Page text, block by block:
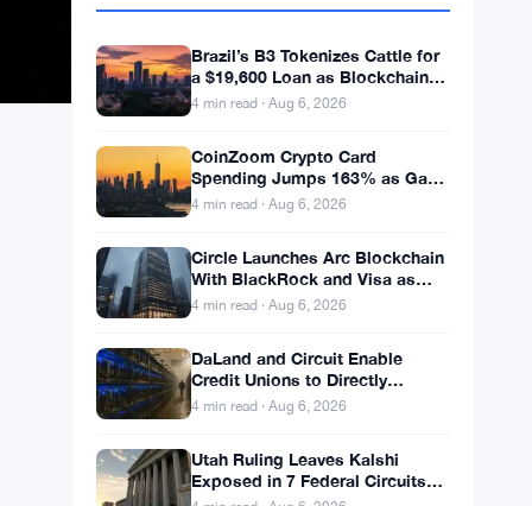
Brazil’s B3 Tokenizes Cattle for
Reaches the Farm
4 min read · Aug 6, 2026
CoinZoom Crypto Card
and Grocery Bills Bite
4 min read · Aug 6, 2026